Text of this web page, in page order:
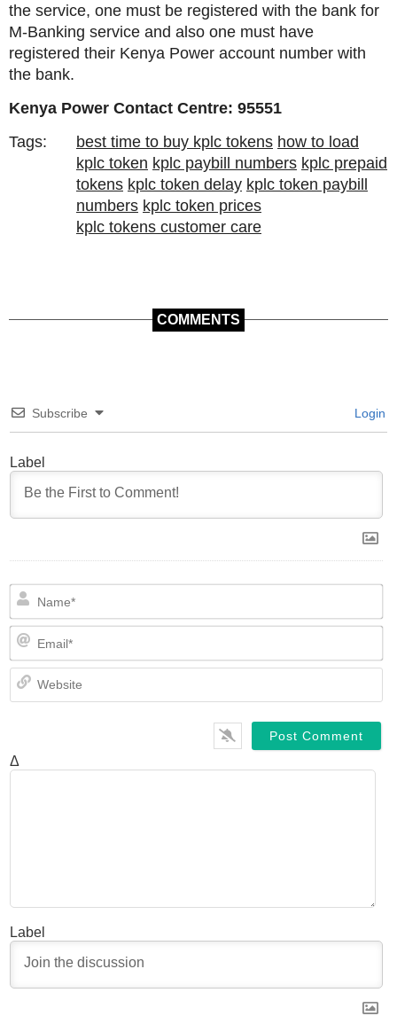
the service, one must be registered with the bank for
M-Banking service and also one must have
registered their Kenya Power account number with
the bank.
Kenya Power Contact Centre: 95551
Tags:
best time to buy kplc tokens how to load
kplc token kplc paybill numbers kplc prepaid
tokens kplc token delay kplc token paybill
numbers kplc token prices
kplc tokens customer care
COMMENTS
Subscribe Login
Label
Δ
Label